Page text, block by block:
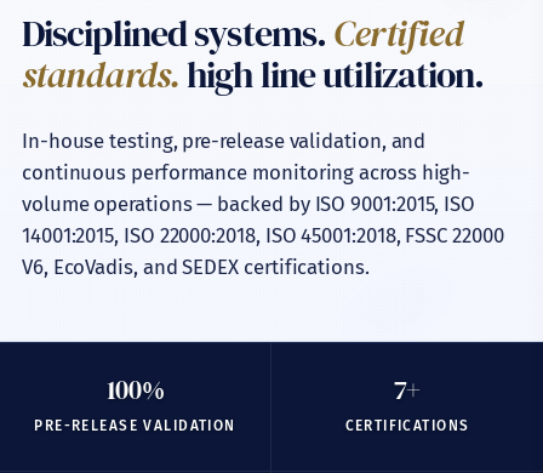
Manufacturing
Manufacturing Platform
Quality & Lab
Certifications
Sustainability
Industries
Disciplined systems.Certified
standards.high line utilization.
In-house testing, pre-release validation, and
continuous performance monitoring across high-
volume operations — backed by ISO 9001:2015, ISO
14001:2015, ISO 22000:2018, ISO 45001:2018, FSSC 22000
V6, EcoVadis, and SEDEX certifications.
100%
PRE-RELEASE VALIDATION
7+
CERTIFICATIONS